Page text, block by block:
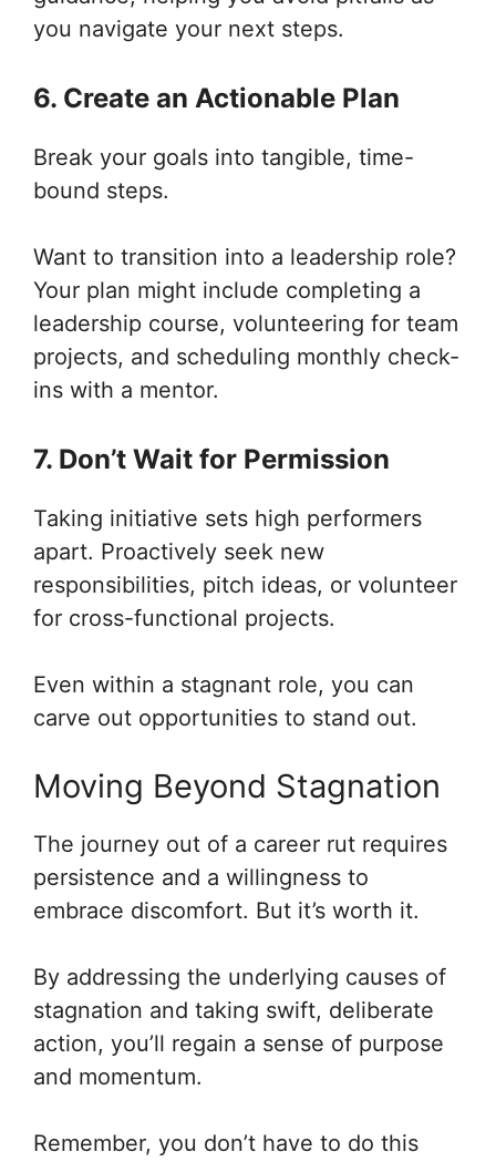
you navigate your next steps.
6. Create an Actionable Plan
Break your goals into tangible, time-
bound steps.
Want to transition into a leadership role?
Your plan might include completing a
leadership course, volunteering for team
projects, and scheduling monthly check-
ins with a mentor.
7. Don’t Wait for Permission
Taking initiative sets high performers
apart. Proactively seek new
responsibilities, pitch ideas, or volunteer
for cross-functional projects.
Even within a stagnant role, you can
carve out opportunities to stand out.
Moving Beyond Stagnation
The journey out of a career rut requires
persistence and a willingness to
embrace discomfort. But it’s worth it.
By addressing the underlying causes of
stagnation and taking swift, deliberate
action, you’ll regain a sense of purpose
and momentum.
Remember, you don’t have to do this